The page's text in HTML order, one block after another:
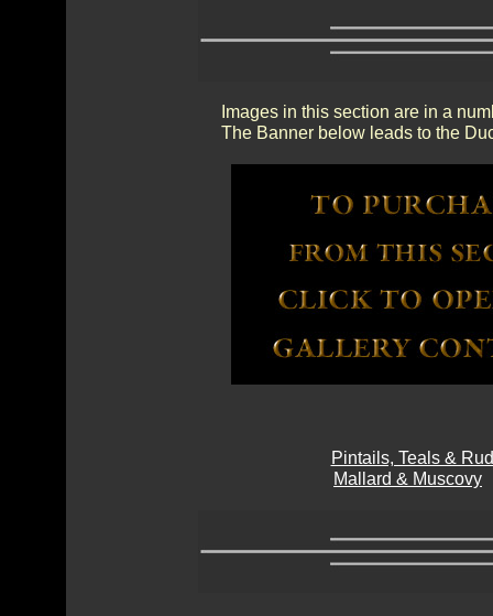
Images in this section are in a
The Banner below leads to the
Pintails, Teals &
Mallard & Muscovy